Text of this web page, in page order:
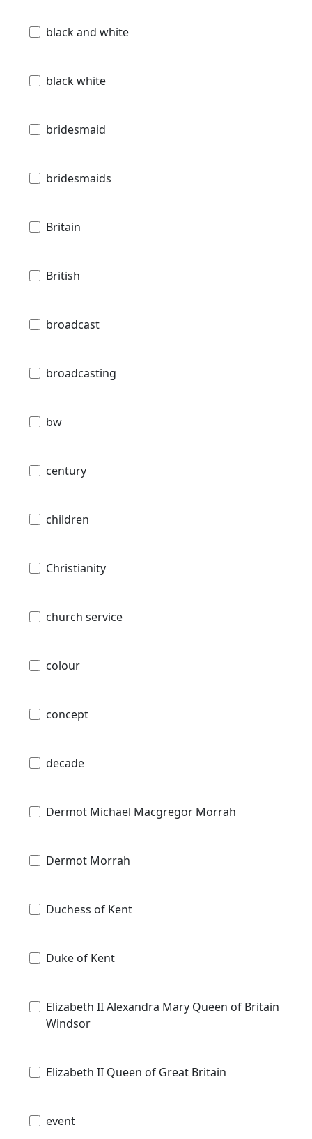
black and white
black white
bridesmaid
bridesmaids
Britain
British
broadcast
broadcasting
bw
century
children
Christianity
church service
colour
concept
decade
Dermot Michael Macgregor Morrah
Dermot Morrah
Duchess of Kent
Duke of Kent
Elizabeth II Alexandra Mary Queen of Britain
Windsor
Elizabeth II Queen of Great Britain
event